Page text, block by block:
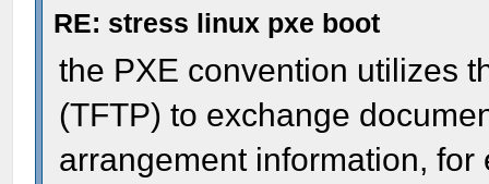
RE: stress linux pxe boot
the PXE convention utilizes
(TFTP) to exchange
arrangement information,